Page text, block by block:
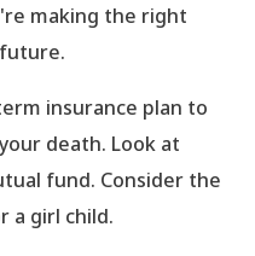
making the right
insurance plan to
death. Look at
fund. Consider the
a girl child.